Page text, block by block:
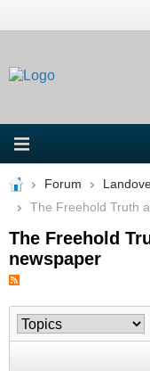
Forum
The Freehold Truth
The Freehold
newspaper